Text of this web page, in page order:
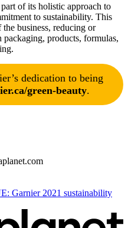
of its holistic approach to
to sustainability. This
business, reducing or
products, formulas,
dedication to being
green-beauty.
Garnier 2021 sustainability